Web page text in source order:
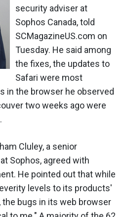
security adviser at
Sophos Canada, told
SCMagazineUS.com on
Tuesday. He said among
the fixes, the updates to
Safari were most
in the browser he observed
two weeks ago were
Cluley, a senior
Sophos, agreed with
He pointed out that while
levels to its products'
bugs in its web browser